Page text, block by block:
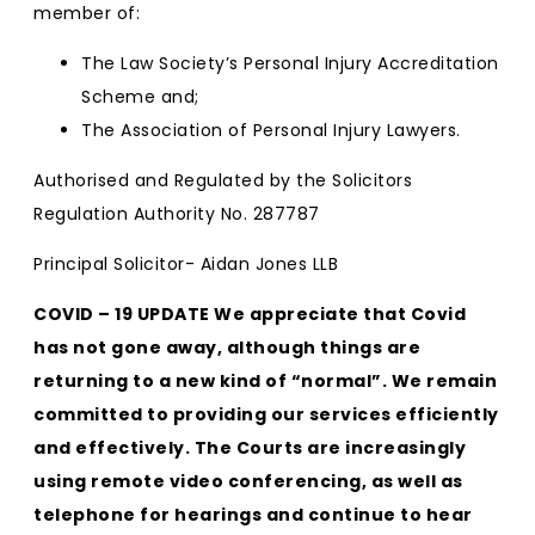
member of:
The Law Society’s Personal Injury Accreditation
Scheme and;
The Association of Personal Injury Lawyers.
Authorised and Regulated by the Solicitors
Regulation Authority No. 287787
Principal Solicitor- Aidan Jones LLB
COVID – 19 UPDATE We appreciate that Covid
has not gone away, although things are
returning to a new kind of “normal”. We remain
committed to providing our services efficiently
and effectively. The Courts are increasingly
using remote video conferencing, as well as
telephone for hearings and continue to hear